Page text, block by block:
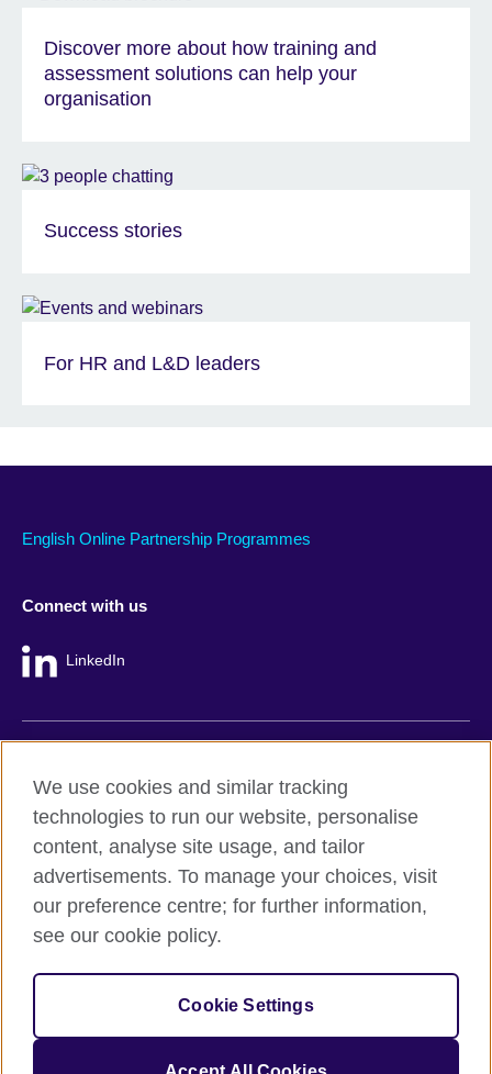
Discover more about how training and
assessment solutions can help your
organisation
Success stories
For HR and L&D leaders
English Online Partnership Programmes
Connect with us
LinkedIn
Cookie policy
Site map
The United Kingdom's international organisation for cultural
relations and educational opportunities.
We use cookies and similar tracking
technologies to run our website, personalise
content, analyse site usage, and tailor
advertisements. To manage your choices, visit
our preference centre; for further information,
see our cookie policy.
Cookie Settings